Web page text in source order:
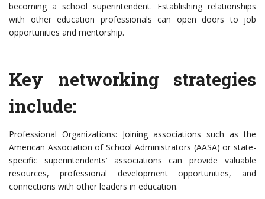
becoming a school superintendent. Establishing relationships
with other education professionals can open doors to job
opportunities and mentorship.
Key networking strategies
include:
Professional Organizations: Joining associations such as the
American Association of School Administrators (AASA) or state-
specific superintendents’ associations can provide valuable
resources, professional development opportunities, and
connections with other leaders in education.